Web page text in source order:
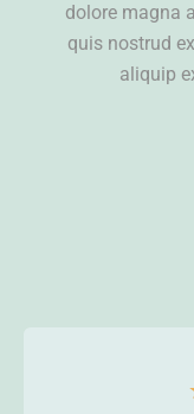
dolore magna
quis nostrud
aliquip